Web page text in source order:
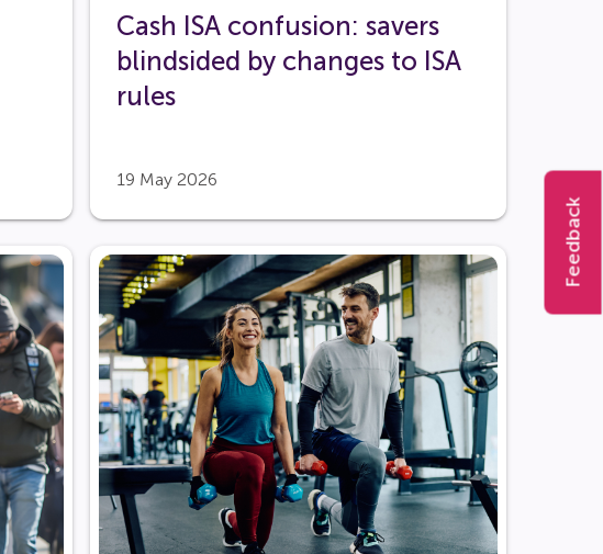
Feedback
Cash ISA confusion: savers
blindsided by changes to ISA
rules
19 May 2026